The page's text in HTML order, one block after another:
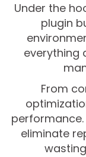
Under the
plugin
everything
From
eliminate